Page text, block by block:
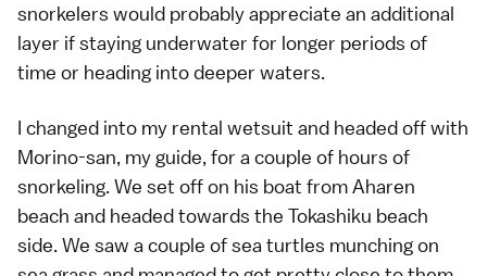
snorkelers would probably appreciate an additional
layer if staying underwater for longer periods of
time or heading into deeper waters.
I changed into my rental wetsuit and headed off with
Morino-san, my guide, for a couple of hours of
snorkeling. We set off on his boat from Aharen
beach and headed towards the Tokashiku beach
side. We saw a couple of sea turtles munching on